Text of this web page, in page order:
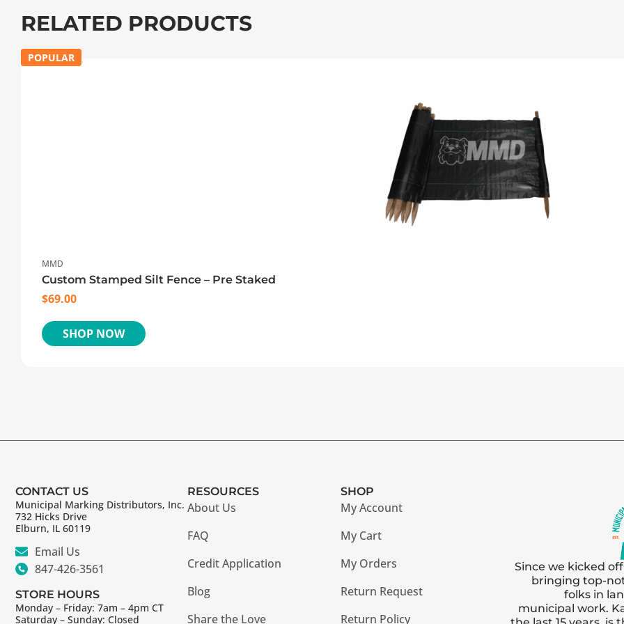
RELATED PRODUCTS
POPULAR
MMD
Custom Stamped Silt Fence – Pre Staked
$69.00
SHOP NOW
CONTACT US
Municipal Marking Distributors, Inc.
732 Hicks Drive
Elburn, IL 60119
Email Us
847-426-3561
STORE HOURS
Monday – Friday: 7am – 4pm CT
Saturday – Sunday: Closed
RESOURCES
About Us
FAQ
Credit Application
Blog
Share the Love
SHOP
My Account
My Cart
My Orders
Return Request
Return Policy
Since we kicked
bringing top-
folks in
municipal work.